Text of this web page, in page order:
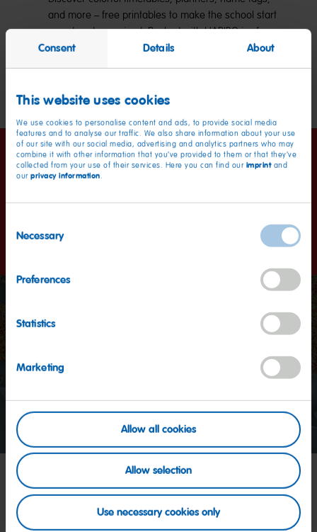
Consent Details About
This website uses cookies
We use cookies to personalise content and ads, to provide social media
features and to analyse our traffic. We also share information about your use
of our site with our social media, advertising and analytics partners who may
combine it with other information that you’ve provided to them or that they’ve
collected from your use of their services. Here you can find our imprintand
our privacy information.
Selection
Necessary
Preferences
Statistics
Marketing
Allow all cookies
Allow selection
Use necessary cookies only
and more – free printables to make the school start
sweet and organized. Packed with HARIBO joy for
kids and parents alike!
Happiness worldwide
Kids and grown-ups love it so, the happy world of Haribo: a
countries.